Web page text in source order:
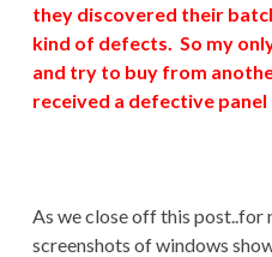
they discovered their
kind of defects. So my
and try to buy from
received a defective panel
As we close off this post..for
screenshots of windows